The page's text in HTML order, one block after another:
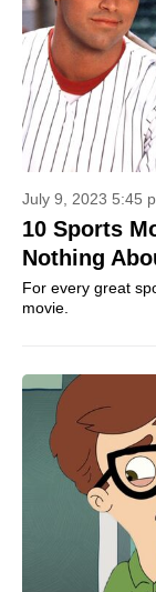
July 9, 2023 5:45
10 Sports
Nothing
For every great
movie.